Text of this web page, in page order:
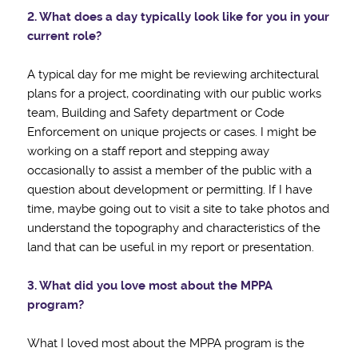
2. What does a day typically look like for you in your
current role?
A typical day for me might be reviewing architectural
plans for a project, coordinating with our public works
team, Building and Safety department or Code
Enforcement on unique projects or cases. I might be
working on a staff report and stepping away
occasionally to assist a member of the public with a
question about development or permitting. If I have
time, maybe going out to visit a site to take photos and
understand the topography and characteristics of the
land that can be useful in my report or presentation.
3. What did you love most about the MPPA
program?
What I loved most about the MPPA program is the